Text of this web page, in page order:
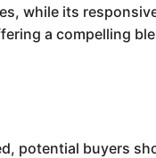
while its
a compelling
potential buyers